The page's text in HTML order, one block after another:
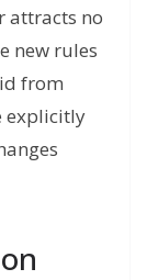
attracts no
new rules
from
explicitly